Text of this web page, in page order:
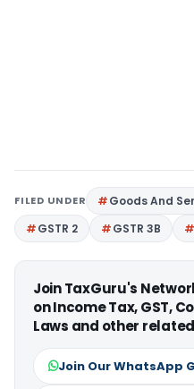
FILED UNDER Goods And
GSTR 2
GSTR 3B
Join TaxGuru's
on Income Tax, GST,
Laws and other
Join Our WhatsApp